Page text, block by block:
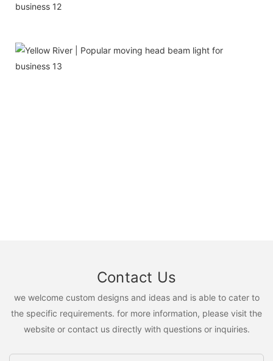
Contact Us
we welcome custom designs and ideas and is able to cater to
the specific requirements. for more information, please visit the
website or contact us directly with questions or inquiries.